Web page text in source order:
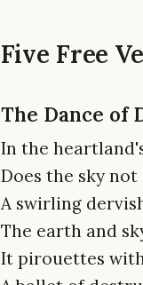
Five Free
The Dance of
In the
Does the sky
A swirling
The earth and
It pirouettes